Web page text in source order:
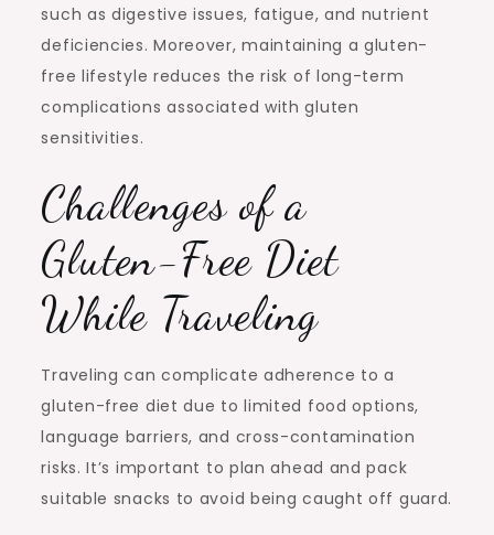
such as digestive issues, fatigue, and nutrient
deficiencies. Moreover, maintaining a gluten-
free lifestyle reduces the risk of long-term
complications associated with gluten
sensitivities.
Challenges of a
Gluten-Free Diet
While Traveling
Traveling can complicate adherence to a
gluten-free diet due to limited food options,
language barriers, and cross-contamination
risks. It’s important to plan ahead and pack
suitable snacks to avoid being caught off guard.